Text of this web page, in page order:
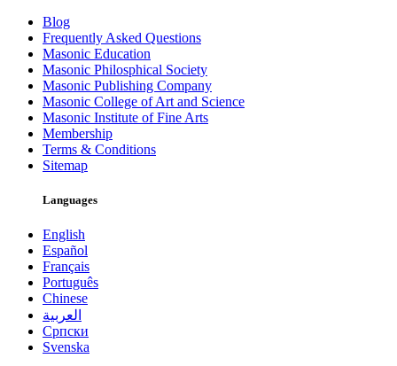
Blog
Frequently Asked Questions
Masonic Education
Masonic Philosphical Society
Masonic Publishing Company
Masonic College of Art and Science
Masonic Institute of Fine Arts
Membership
Terms & Conditions
Sitemap
Languages
English
Español
Français
Português
Chinese
العربية
Српски
Svenska